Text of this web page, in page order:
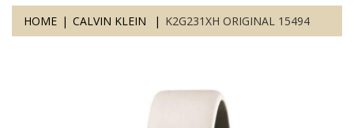
HOME CALVIN KLEIN K2G231XH ORIGINAL 15494